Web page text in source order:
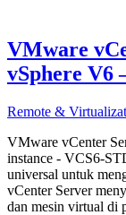
VMware
vSphere V6
Remote &
VMware vCenter
instance - VCS6-
universal untuk
vCenter Server
dan mesin virtual di